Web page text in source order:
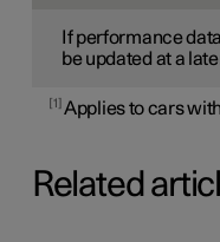
If performance
be updated at a
1 Applies to cars
Related